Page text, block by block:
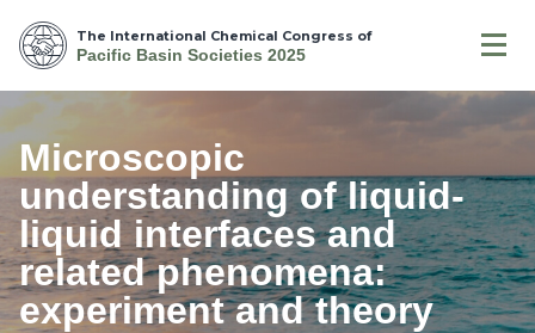
The International Chemical Congress of
Pacific Basin Societies 2025
Microscopic
understanding of liquid-
liquid interfaces and
related phenomena:
experiment and theory